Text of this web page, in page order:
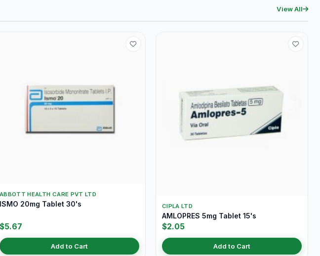
View All
ABBOTT HEALTH CARE PVT LTD
ISMO 20mg Tablet 30's
$5.67
Add to Cart
CIPLA LTD
AMLOPRES 5mg Tablet 15's
$2.05
Add to Cart